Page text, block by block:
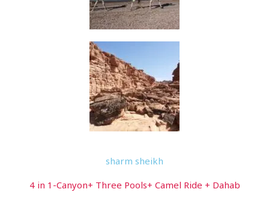
sharm sheikh
4 in 1-Canyon+ Three Pools+ Camel Ride + Dahab